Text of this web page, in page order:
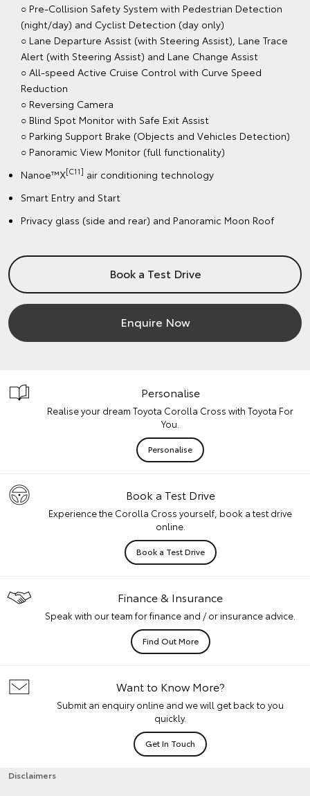
○ Pre-Collision Safety System with Pedestrian Detection
(night/day) and Cyclist Detection (day only)
○ Lane Departure Assist (with Steering Assist), Lane Trace
Alert (with Steering Assist) and Lane Change Assist
○ All-speed Active Cruise Control with Curve Speed
Reduction
○ Reversing Camera
○ Blind Spot Monitor with Safe Exit Assist
○ Parking Support Brake (Objects and Vehicles Detection)
○ Panoramic View Monitor (full functionality)
Nanoe™X[C11] air conditioning technology
Smart Entry and Start
Privacy glass (side and rear) and Panoramic Moon Roof
Book a Test Drive
Enquire Now
Personalise
Realise your dream Toyota Corolla Cross with Toyota For
You.
Personalise
Book a Test Drive
Experience the Corolla Cross yourself, book a test drive
online.
Book a Test Drive
Finance & Insurance
Speak with our team for finance and / or insurance advice.
Find Out More
Want to Know More?
Submit an enquiry online and we will get back to you
quickly.
Get In Touch
Disclaimers